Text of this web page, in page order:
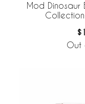
Mod Dinosaur
Out